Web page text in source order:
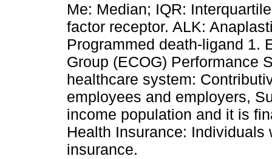
Me: Median; IQR:
factor receptor. ALK:
Programmed death-ligand 1.
Group (ECOG) Performance
healthcare system:
employees and employers,
income population and it is
Health Insurance:
insurance.